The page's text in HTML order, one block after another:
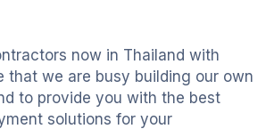
now in Thailand with
that we are busy building our own
to provide you with the best
solutions for your